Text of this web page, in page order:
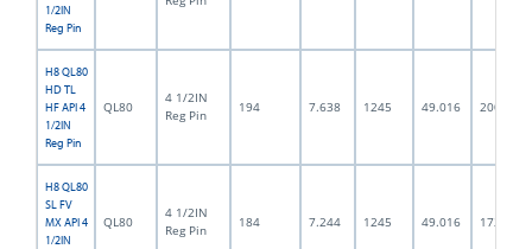
1/2IN
Reg Pin
H8 QL80
HD TL
HF API 4
1/2IN
Reg Pin
QL80
4 1/2IN
Reg Pin
194 7.638 1245 49.016 200.0
H8 QL80
SL FV
MX API 4
1/2IN
QL80
4 1/2IN
Reg Pin
184 7.244 1245 49.016 172.0